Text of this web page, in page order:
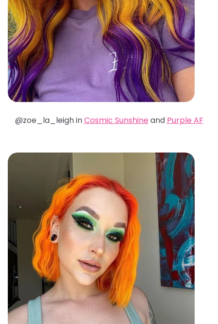
@zoe_la_leigh inCosmic Sunshine and Purple AF